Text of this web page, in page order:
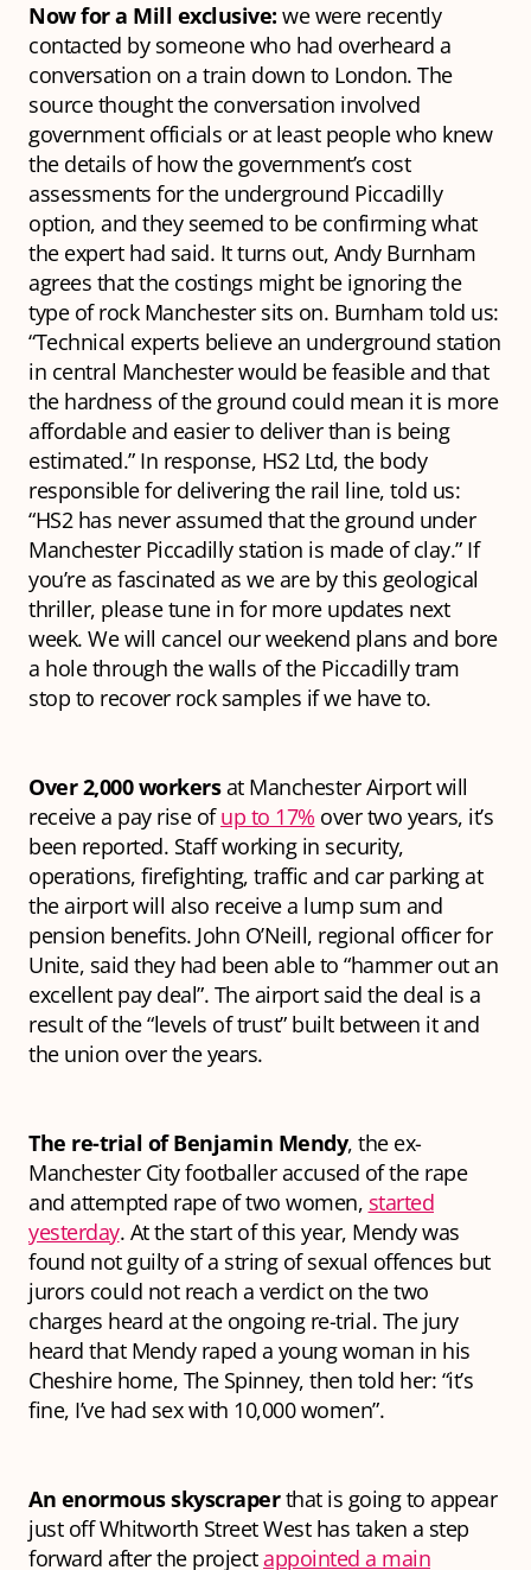
Now for a Mill exclusive: we were recently
contacted by someone who had overheard a
conversation on a train down to London. The
source thought the conversation involved
government officials or at least people who knew
the details of how the government’s cost
assessments for the underground Piccadilly
option, and they seemed to be confirming what
the expert had said. It turns out, Andy Burnham
agrees that the costings might be ignoring the
type of rock Manchester sits on. Burnham told us:
“Technical experts believe an underground station
in central Manchester would be feasible and that
the hardness of the ground could mean it is more
affordable and easier to deliver than is being
estimated.” In response, HS2 Ltd, the body
responsible for delivering the rail line, told us:
“HS2 has never assumed that the ground under
Manchester Piccadilly station is made of clay.” If
you’re as fascinated as we are by this geological
thriller, please tune in for more updates next
week. We will cancel our weekend plans and bore
a hole through the walls of the Piccadilly tram
stop to recover rock samples if we have to.
Over 2,000 workersat Manchester Airport will
receive a pay rise ofup to 17% over two years, it’s
been reported. Staff working in security,
operations, firefighting, traffic and car parking at
the airport will also receive a lump sum and
pension benefits. John O’Neill, regional officer for
Unite, said they had been able to “hammer out an
excellent pay deal”. The airport said the deal is a
result of the “levels of trust” built between it and
the union over the years.
The re-trial of Benjamin Mendy, the ex-
Manchester City footballer accused of the rape
and attempted rape of two women, started
yesterday. At the start of this year, Mendy was
found not guilty of a string of sexual offences but
jurors could not reach a verdict on the two
charges heard at the ongoing re-trial. The jury
heard that Mendy raped a young woman in his
Cheshire home, The Spinney, then told her: “it’s
fine, I’ve had sex with 10,000 women”.
An enormous skyscraperthat is going to appear
just off Whitworth Street West has taken a step
forward after the projectappointed a main